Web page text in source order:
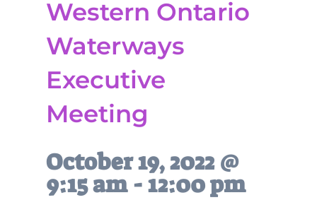
Western Ontario
Waterways
Executive
Meeting
October 19, 2022 @
9:15 am-12:00 pm